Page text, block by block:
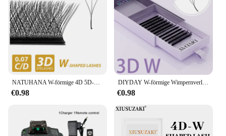
NATUHANA W-förmige 4D 5D-Volumen-Wimpernverlängerungen, vorgefertigte Volumenfächer, W-förmige Wimpern, natürliche, weiche falsche Wimpern für Make-up
€0.98
DIYDAY W-förmige Wimpernverlängerungen W-förmige Blüte 3D 4D 5D 6D 7D 8D Wimpern natürliche weiche vorgefertigte Fächerwimpernverlängerungen
€0.98